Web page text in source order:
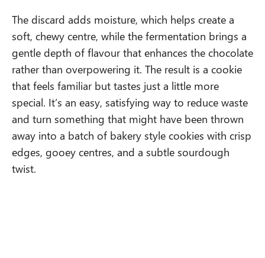
The discard adds moisture, which helps create a
soft, chewy centre, while the fermentation brings a
gentle depth of flavour that enhances the chocolate
rather than overpowering it. The result is a cookie
that feels familiar but tastes just a little more
special. It’s an easy, satisfying way to reduce waste
and turn something that might have been thrown
away into a batch of bakery style cookies with crisp
edges, gooey centres, and a subtle sourdough
twist.